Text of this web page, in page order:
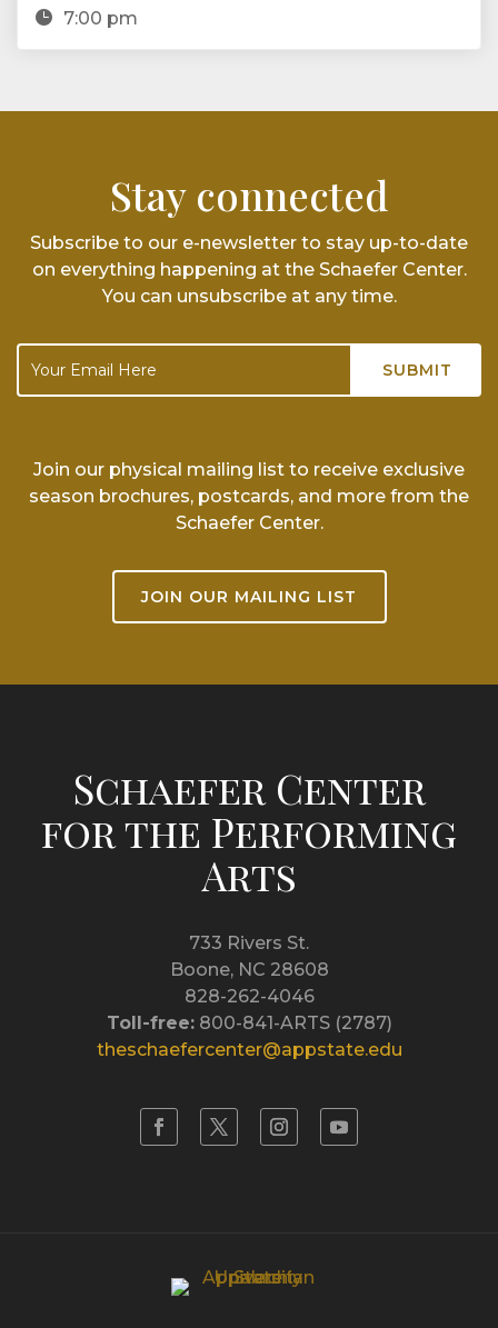
7:00 pm
Stay connected
Subscribe to our e-newsletter to stay up-to-date
on everything happening at the Schaefer Center.
You can unsubscribe at any time.
Join our physical mailing list to receive exclusive
season brochures, postcards, and more from the
Schaefer Center.
JOIN OUR MAILING LIST
Schaefer Center
for the Performing
Arts
733 Rivers St.
Boone, NC 28608
828-262-4046
Toll-free:800-841-ARTS (2787)
theschaefercenter@appstate.edu